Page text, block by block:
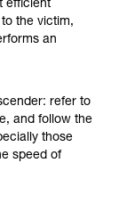
related to
we do
efficient
the victim,
an
refer to
and follow the
those
speed of